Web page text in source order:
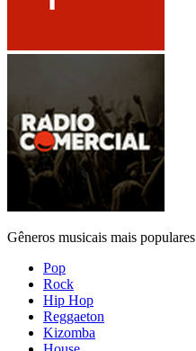
Gêneros musicais mais populares
Pop
Rock
Hip Hop
Reggaeton
Kizomba